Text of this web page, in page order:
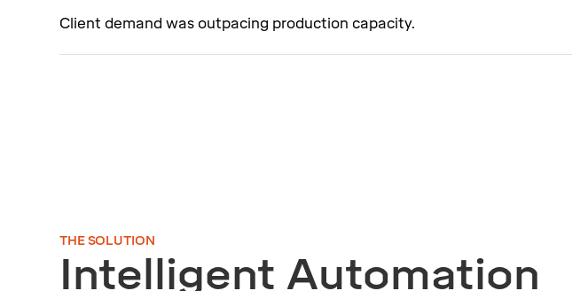
Client demand was outpacing production capacity.
THE SOLUTION
Intelligent Automation